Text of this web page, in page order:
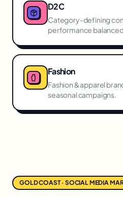
D2C
Category-defining
performance
Fashion
Fashion & apparel
seasonal campaigns.
GOLD COAST · SOCIAL MEDIA